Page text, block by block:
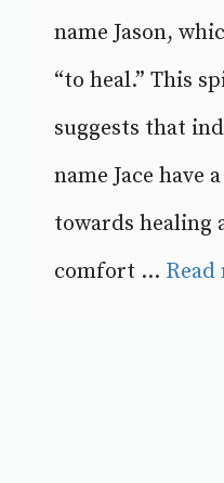
name Jason,
“to heal.” This
suggests that
name Jace have
towards healing
comfort ... Read